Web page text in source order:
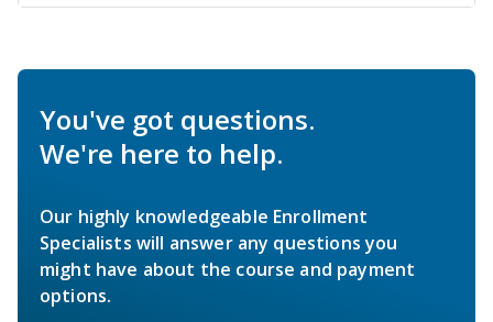
You've got questions.
We're here to help.
Our highly knowledgeable Enrollment
Specialists will answer any questions you
might have about the course and payment
options.